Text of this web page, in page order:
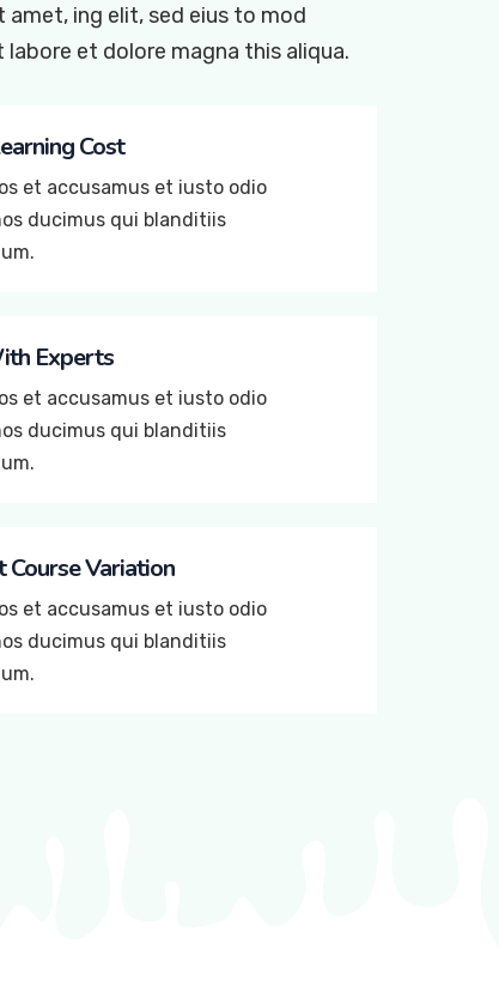
amet, ing elit, sed eius to mod
et dolore magna this aliqua.
Cost
et accusamus et iusto odio
ducimus qui blanditiis
Experts
et accusamus et iusto odio
ducimus qui blanditiis
Course Variation
et accusamus et iusto odio
ducimus qui blanditiis